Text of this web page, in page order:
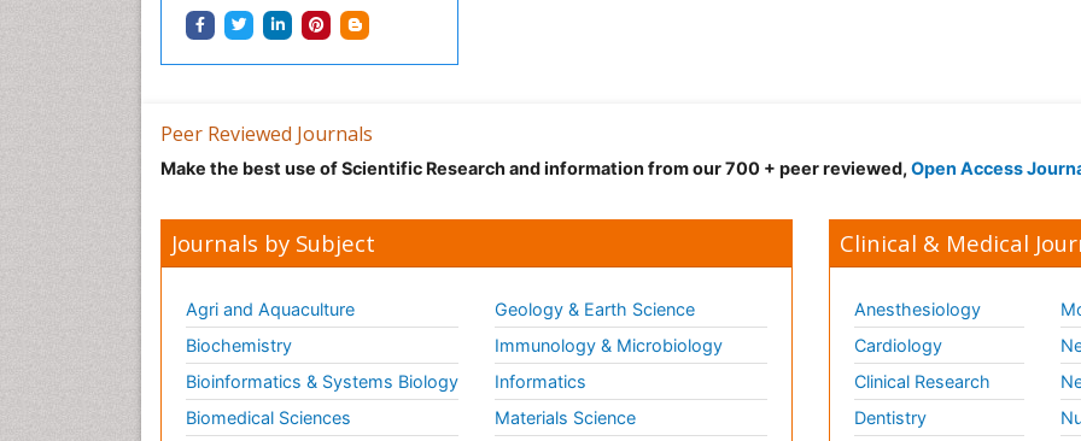
Peer Reviewed Journals
Make the best use of Scientific Research and information from our 700 + peer reviewed, Open Access
Journals by Subject
Agri and Aquaculture
Biochemistry
Bioinformatics & Systems Biology
Biomedical Sciences
Geology & Earth Science
Immunology & Microbiology
Informatics
Materials Science
Clinical & Medical
Anesthesiology
Cardiology
Clinical Research
Dentistry